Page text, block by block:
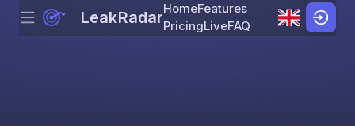
Skip to content
Menu LeakRadarHomeFeatures
PricingLiveFAQ